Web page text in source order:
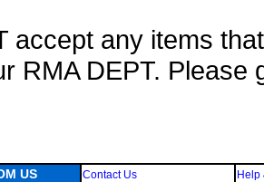
accept any items
RMA DEPT. Please
US Contact Us Help